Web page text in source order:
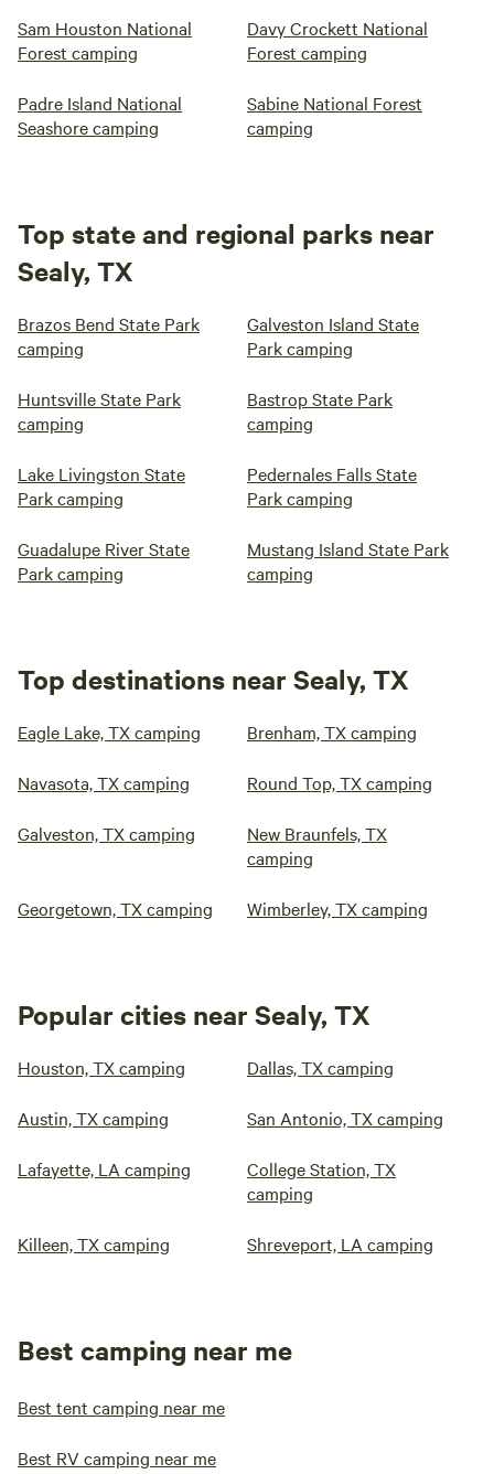
Sam Houston National
Forest camping
Davy Crockett National
Forest camping
Padre Island National
Seashore camping
Sabine National Forest
camping
Top state and regional parks near
Sealy, TX
Brazos Bend State Park
camping
Galveston Island State
Park camping
Huntsville State Park
camping
Bastrop State Park
camping
Lake Livingston State
Park camping
Pedernales Falls State
Park camping
Guadalupe River State
Park camping
Mustang Island State Park
camping
Top destinations near Sealy, TX
Eagle Lake, TX camping Brenham, TX camping
Navasota, TX camping Round Top, TX camping
Galveston, TX camping
New Braunfels, TX
camping
Georgetown, TX camping Wimberley, TX camping
Popular cities near Sealy, TX
Houston, TX camping Dallas, TX camping
Austin, TX camping San Antonio, TX camping
Lafayette, LA camping
College Station, TX
camping
Killeen, TX camping Shreveport, LA camping
Best camping near me
Best tent camping near me
Best RV camping near me